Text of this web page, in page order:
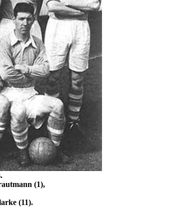
(1),
(11).